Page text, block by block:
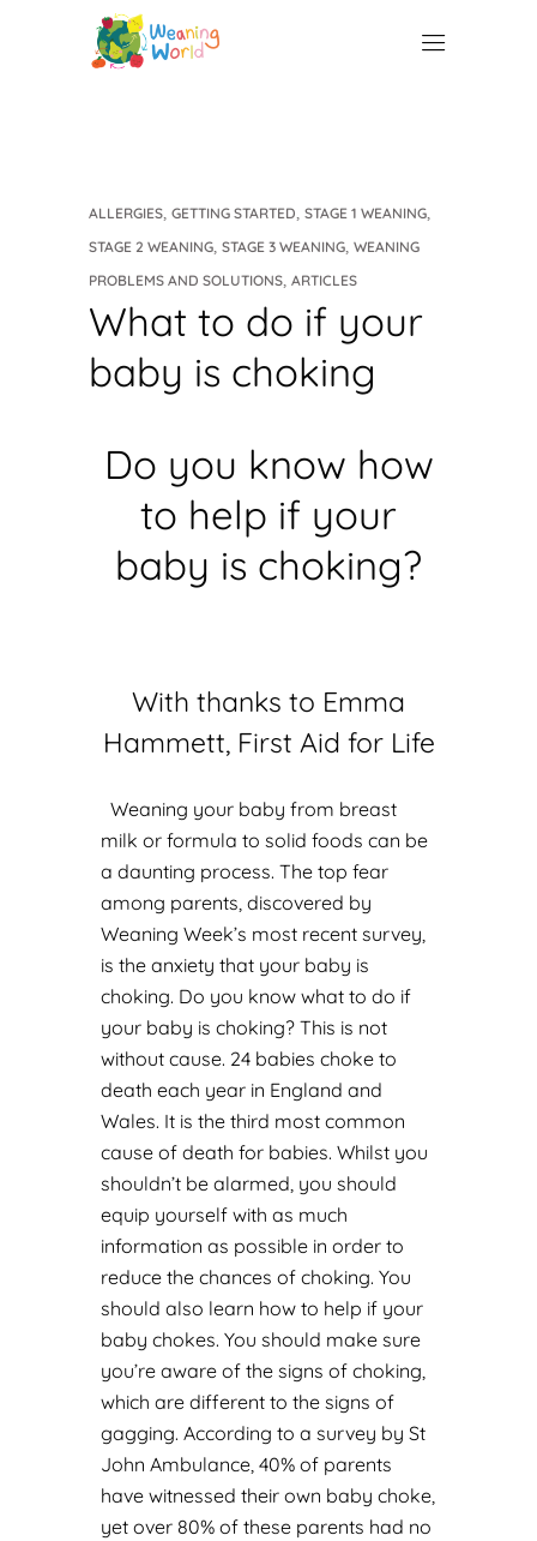
ALLERGIES, GETTING STARTED, STAGE 1 WEANING,
STAGE 2 WEANING, STAGE 3 WEANING, WEANING
PROBLEMS AND SOLUTIONS, ARTICLES
What to do if your
baby is choking
Do you know how
to help if your
baby is choking?
With thanks to Emma
Hammett, First Aid for Life
Weaning your baby from breast
milk or formula to solid foods can be
a daunting process. The top fear
among parents, discovered by
Weaning Week’s most recent survey,
is the anxiety that your baby is
choking. Do you know what to do if
your baby is choking? This is not
without cause. 24 babies choke to
death each year in England and
Wales. It is the third most common
cause of death for babies. Whilst you
shouldn’t be alarmed, you should
equip yourself with as much
information as possible in order to
reduce the chances of choking. You
should also learn how to help if your
baby chokes. You should make sure
you’re aware of the signs of choking,
which are different to the signs of
gagging. According to a survey by St
John Ambulance, 40% of parents
have witnessed their own baby choke,
yet over 80% of these parents had no